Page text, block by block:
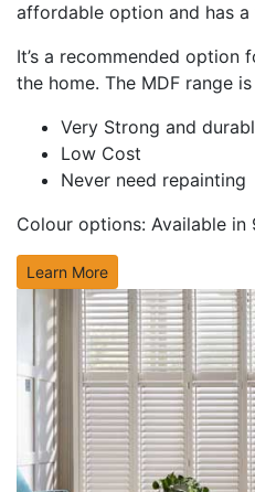
affordable option and has
It’s a recommended
the home. The MDF range
Very Strong and
Low Cost
Never need repainting
Colour options: Available in
Learn More